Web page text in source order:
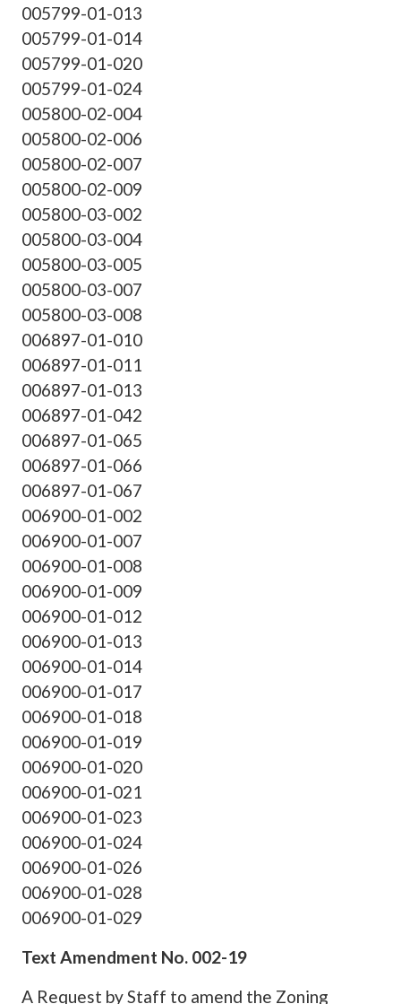
005799-01-013
005799-01-014
005799-01-020
005799-01-024
005800-02-004
005800-02-006
005800-02-007
005800-02-009
005800-03-002
005800-03-004
005800-03-005
005800-03-007
005800-03-008
006897-01-010
006897-01-011
006897-01-013
006897-01-042
006897-01-065
006897-01-066
006897-01-067
006900-01-002
006900-01-007
006900-01-008
006900-01-009
006900-01-012
006900-01-013
006900-01-014
006900-01-017
006900-01-018
006900-01-019
006900-01-020
006900-01-021
006900-01-023
006900-01-024
006900-01-026
006900-01-028
006900-01-029
Text Amendment No. 002-19
A Request by Staff to amend the Zoning